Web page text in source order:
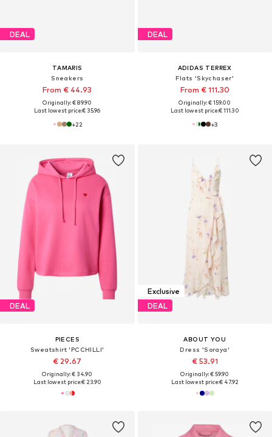
DEAL
TAMARIS
Sneakers
From € 44.93
Originally: € 89.90
Last lowest price:€ 35.96
+22
DEAL
ADIDAS TERREX
Flats 'Skychaser'
From € 111.30
Originally: € 159.00
Last lowest price:€ 111.30
+3
DEAL
PIECES
Sweatshirt 'PCCHILLI'
€ 29.67
Originally: € 34.90
Last lowest price:€ 23.90
Exclusive
DEAL
ABOUT YOU
Dress 'Soraya'
€ 53.91
Originally: € 59.90
Last lowest price:€ 47.92